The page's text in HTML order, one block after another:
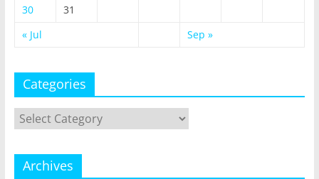
30
31
« Jul
Sep »
Categories
Categories
Archives